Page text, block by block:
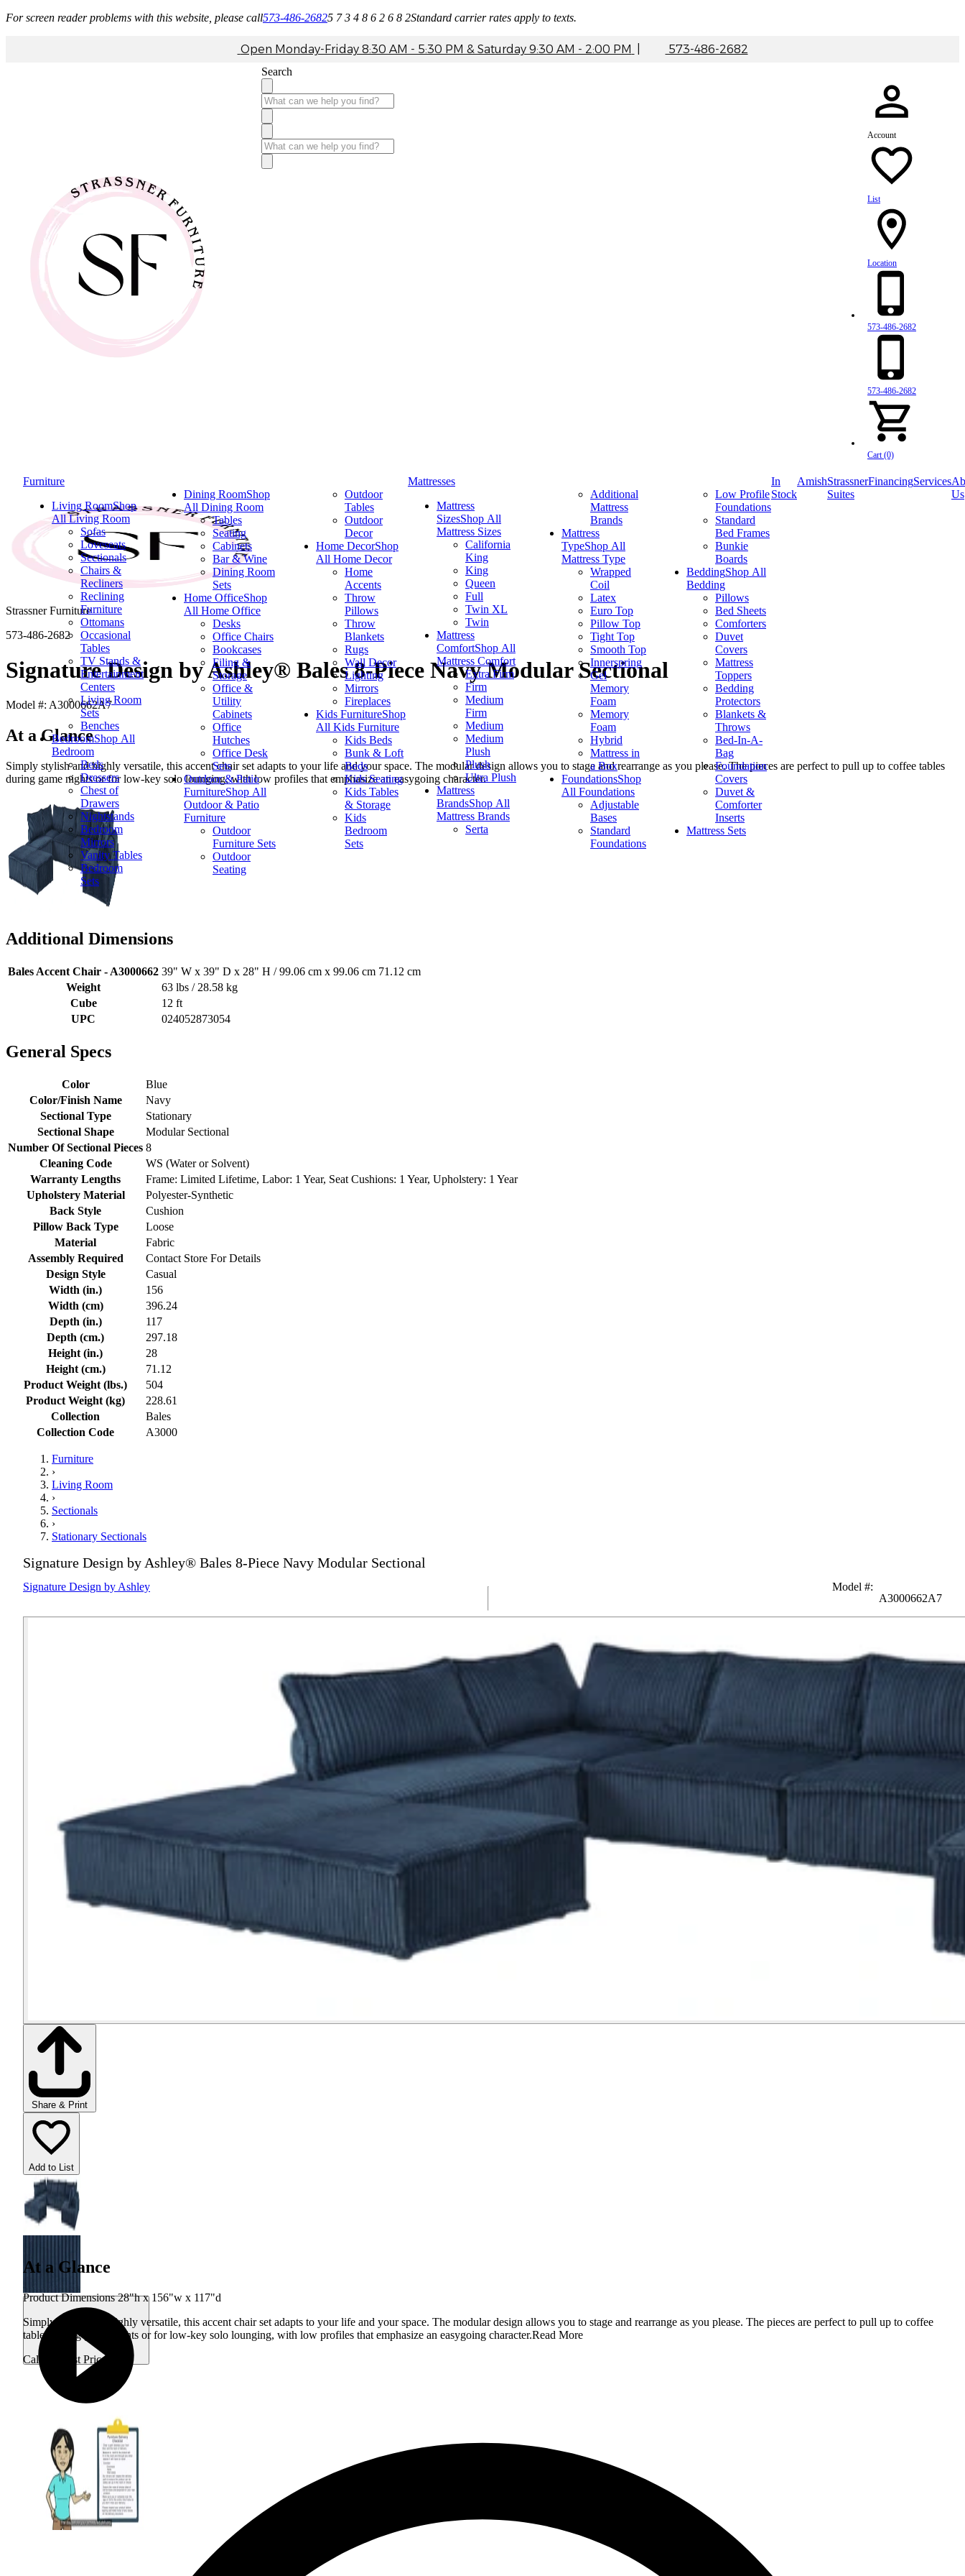
For screen reader problems with this website, please call573-486-26825 7 3 4 8 6 2 6 8 2Standard carrier rates apply to texts.
Open Monday-Friday 8:30 AM - 5:30 PM & Saturday 9:30 AM - 2:00 PM 573-486-2682
Search
Account
List
Location
573-486-2682
573-486-2682
Cart (0)
Furniture
Living RoomShop
All Living Room
Sofas
Loveseats
Sectionals
Chairs &
Recliners
Reclining
Furniture
Ottomans
Occasional
Tables
TV Stands &
Entertainment
Centers
Living Room
Sets
Benches
BedroomShop All
Bedroom
Beds
Dressers
Chest of
Drawers
Nightstands
Bedroom
Mirrors
Vanity Tables
Bedroom
Sets
Dining RoomShop
All Dining Room
Tables
Seating
Cabinets
Bar & Wine
Dining Room
Sets
Home OfficeShop
All Home Office
Desks
Office Chairs
Bookcases
Filing &
Storage
Office &
Utility
Cabinets
Office
Hutches
Office Desk
Sets
Outdoor & Patio
FurnitureShop All
Outdoor & Patio
Furniture
Outdoor
Furniture Sets
Outdoor
Seating
Outdoor
Tables
Outdoor
Decor
Home DecorShop
All Home Decor
Home
Accents
Throw
Pillows
Throw
Blankets
Rugs
Wall Decor
Lighting
Mirrors
Fireplaces
Kids FurnitureShop
All Kids Furniture
Kids Beds
Bunk & Loft
Beds
Kids Seating
Kids Tables
& Storage
Kids
Bedroom
Sets
Mattresses
Mattress
SizesShop All
Mattress Sizes
California
King
King
Queen
Full
Twin XL
Twin
Mattress
ComfortShop All
Mattress Comfort
Extra Firm
Firm
Medium
Firm
Medium
Medium
Plush
Plush
Ultra Plush
Mattress
BrandsShop All
Mattress Brands
Serta
Additional
Mattress
Brands
Mattress
TypeShop All
Mattress Type
Wrapped
Coil
Latex
Euro Top
Pillow Top
Tight Top
Smooth Top
Innerspring
Gel
Memory
Foam
Memory
Foam
Hybrid
Mattress in
a Box
FoundationsShop
All Foundations
Adjustable
Bases
Standard
Foundations
Low Profile
Foundations
Standard
Bed Frames
Bunkie
Boards
BeddingShop All
Bedding
Pillows
Bed Sheets
Comforters
Duvet
Covers
Mattress
Toppers
Bedding
Protectors
Blankets &
Throws
Bed-In-A-
Bag
Foundation
Covers
Duvet &
Comforter
Inserts
Mattress Sets
In
Stock
AmishStrassner
Suites
FinancingServices
Us
Strassner Furniture
573-486-2682
Signature Design by Ashley® Bales 8-Piece Navy Modular Sectional
Model #: A3000662A7
At a Glance
Simply stylish and highly versatile, this accent chair set adapts to your life and your space. The modular design allows you to stage and rearrange as you please. The pieces are perfect to pull up to coffee tables
during game nights or for low-key solo lounging, with low profiles that emphasize an easygoing character.
Additional Dimensions
Bales Accent Chair - A3000662 39" W x 39" D x 28" H / 99.06 cm x 99.06 cm 71.12 cm
Weight
63 lbs / 28.58 kg
Cube
12 ft
UPC
024052873054
General Specs
Color
Blue
Color/Finish Name
Navy
Sectional Type
Stationary
Sectional Shape
Modular Sectional
Number Of Sectional Pieces 8
Cleaning Code
WS (Water or Solvent)
Warranty Lengths
Frame: Limited Lifetime, Labor: 1 Year, Seat Cushions: 1 Year, Upholstery: 1 Year
Upholstery Material
Polyester-Synthetic
Back Style
Cushion
Pillow Back Type
Loose
Material
Fabric
Assembly Required
Contact Store For Details
Design Style
Casual
Width (in.)
156
Width (cm)
396.24
Depth (in.)
117
Depth (cm.)
297.18
Height (in.)
28
Height (cm.)
71.12
Product Weight (lbs.)
504
Product Weight (kg)
228.61
Collection
Bales
Collection Code
A3000
Furniture
›
Living Room
›
Sectionals
›
Stationary Sectionals
Signature Design by Ashley® Bales 8-Piece Navy Modular Sectional
Signature Design by Ashley Model #:
A3000662A7
Share & Print
Add to List
At a Glance
Product Dimensions 28"h x 156"w x 117"d
Simply stylish and highly versatile, this accent chair set adapts to your life and your space. The modular design allows you to stage and rearrange as you please. The pieces are perfect to pull up to coffee
tables during game nights or for low-key solo lounging, with low profiles that emphasize an easygoing character.Read More
Call for Best Price